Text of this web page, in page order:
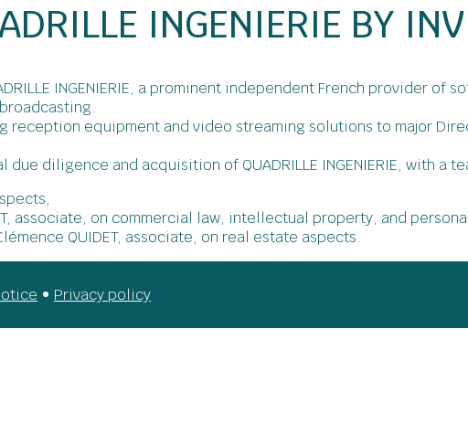
INGENIERIE BY
INGENIERIE, a prominent independent French provider of
reception equipment and video streaming solutions to major
due diligence and acquisition of QUADRILLE INGENIERIE, with a
associate, on commercial law, intellectual property, and
QUIDET, associate, on real estate aspects.
• Privacy policy